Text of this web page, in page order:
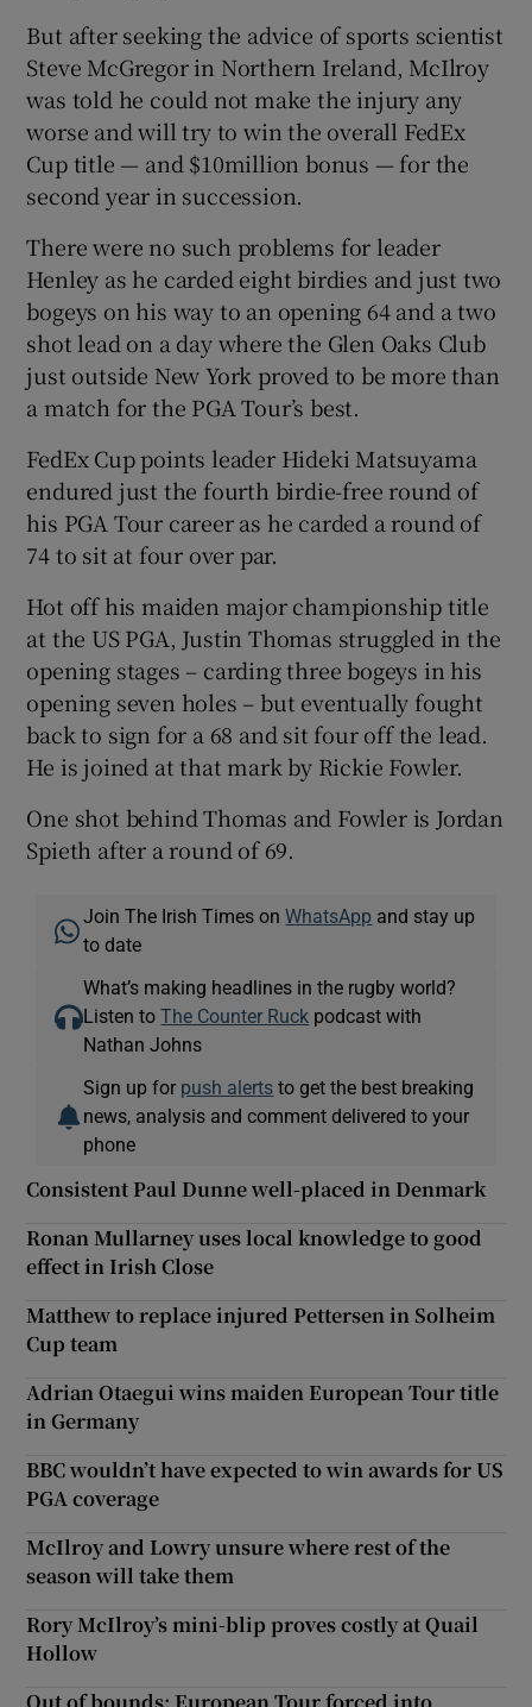
But after seeking the advice of sports scientist
Steve McGregor in Northern Ireland, McIlroy
was told he could not make the injury any
worse and will try to win the overall FedEx
Cup title — and $10million bonus — for the
second year in succession.
There were no such problems for leader
Henley as he carded eight birdies and just two
bogeys on his way to an opening 64 and a two
shot lead on a day where the Glen Oaks Club
just outside New York proved to be more than
a match for the PGA Tour’s best.
FedEx Cup points leader Hideki Matsuyama
endured just the fourth birdie-free round of
his PGA Tour career as he carded a round of
74 to sit at four over par.
Hot off his maiden major championship title
at the US PGA, Justin Thomas struggled in the
opening stages – carding three bogeys in his
opening seven holes – but eventually fought
back to sign for a 68 and sit four off the lead.
He is joined at that mark by Rickie Fowler.
One shot behind Thomas and Fowler is Jordan
Spieth after a round of 69.
Join The Irish Times onWhatsApp and stay up
to date
What’s making headlines in the rugby world?
Listen toThe Counter Ruck podcast with
Nathan Johns
Sign up for push alerts to get the best breaking
news, analysis and comment delivered to your
phone
Consistent Paul Dunne well-placed in Denmark
Ronan Mullarney uses local knowledge to good
effect in Irish Close
Matthew to replace injured Pettersen in Solheim
Cup team
Adrian Otaegui wins maiden European Tour title
in Germany
BBC wouldn’t have expected to win awards for US
PGA coverage
McIlroy and Lowry unsure where rest of the
season will take them
Rory McIlroy’s mini-blip proves costly at Quail
Hollow
Out of bounds: European Tour forced into